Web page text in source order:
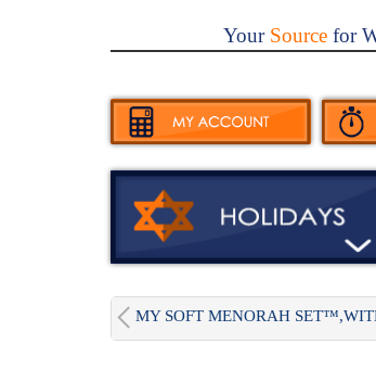
YourSourcefor
MY SOFT MENORAH